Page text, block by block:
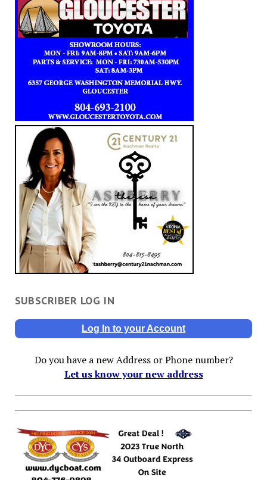
SUBSCRIBER LOG IN
Log In to your Account
Do you have a new Address or Phone number?
Let us know your new address